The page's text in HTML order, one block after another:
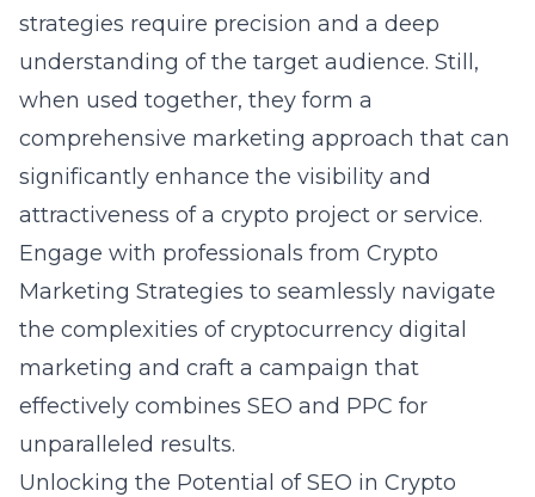
strategies require precision and a deep
understanding of the target audience. Still,
when used together, they form a
comprehensive marketing approach that can
significantly enhance the visibility and
attractiveness of a crypto project or service.
Engage with professionals from Crypto
Marketing Strategies to seamlessly navigate
the complexities of cryptocurrency digital
marketing and craft a campaign that
effectively combines SEO and PPC for
unparalleled results.
Unlocking the Potential of SEO in Crypto